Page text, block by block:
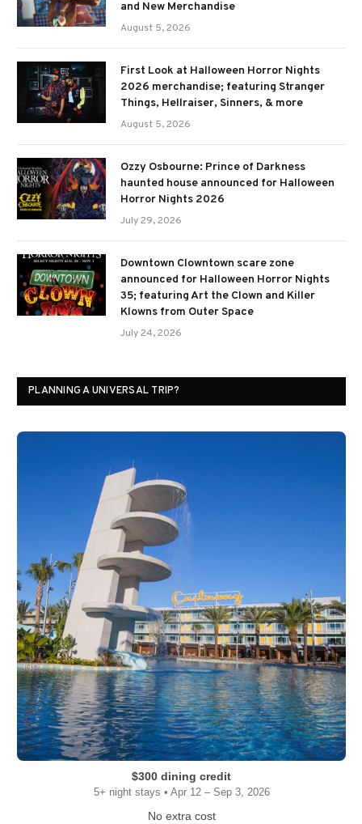
and New Merchandise
August 5, 2026
First Look at Halloween Horror Nights
2026 merchandise; featuring Stranger
Things, Hellraiser, Sinners, & more
August 5, 2026
Ozzy Osbourne: Prince of Darkness
haunted house announced for Halloween
Horror Nights 2026
July 29, 2026
Downtown Clowntown scare zone
announced for Halloween Horror Nights
35; featuring Art the Clown and Killer
Klowns from Outer Space
July 24, 2026
PLANNING A UNIVERSAL TRIP?
$300 dining credit
5+ night stays • Apr 12 – Sep 3, 2026
No extra cost